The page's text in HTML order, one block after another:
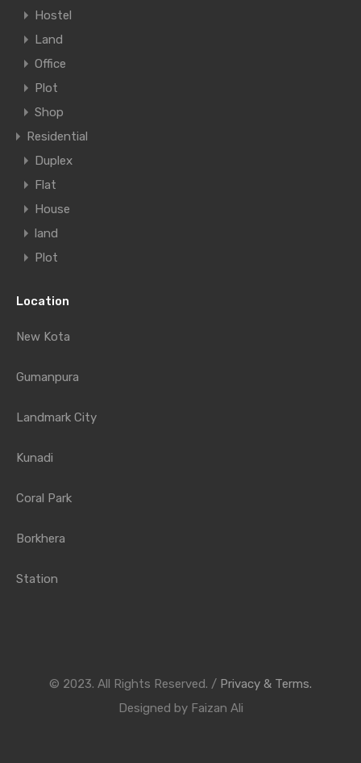
Hostel
Land
Office
Plot
Shop
Residential
Duplex
Flat
House
land
Plot
Location
New Kota
Gumanpura
Landmark City
Kunadi
Coral Park
Borkhera
Station
© 2023. All Rights Reserved. / Privacy & Terms.
Designed by Faizan Ali